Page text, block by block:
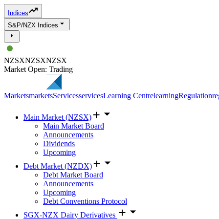
Indices
S&P/NZX Indices
NZSXNZSXNZSX
Market Open: Trading
MarketsmarketsServicesservicesLearning CentrelearningRegulation
Main Market (NZSX)
Main Market Board
Announcements
Dividends
Upcoming
Debt Market (NZDX)
Debt Market Board
Announcements
Upcoming
Debt Conventions Protocol
SGX-NZX Dairy Derivatives